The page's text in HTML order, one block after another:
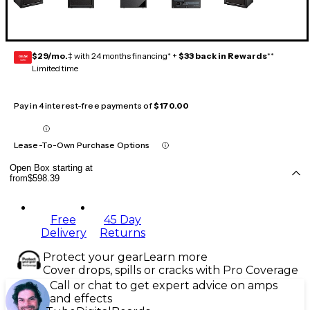
GEAR
CARD $29/mo.‡ with 24 months financing* + $33 back in Rewards**
Limited time
Pay in 4 interest-free payments of$170.00
Lease-To-Own Purchase Options
Open Box starting at
from$598.39
Free
Delivery
45 Day
Returns
Protect your gearLearn more
Cover drops, spills or cracks with Pro Coverage
Call or chat to get expert advice on amps
and effects